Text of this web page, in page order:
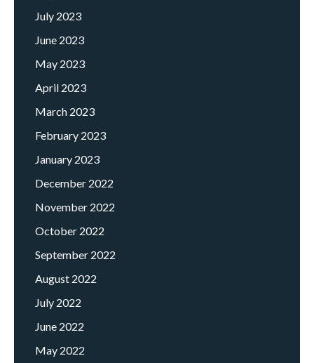
July 2023
June 2023
May 2023
April 2023
March 2023
February 2023
January 2023
December 2022
November 2022
October 2022
September 2022
August 2022
July 2022
June 2022
May 2022